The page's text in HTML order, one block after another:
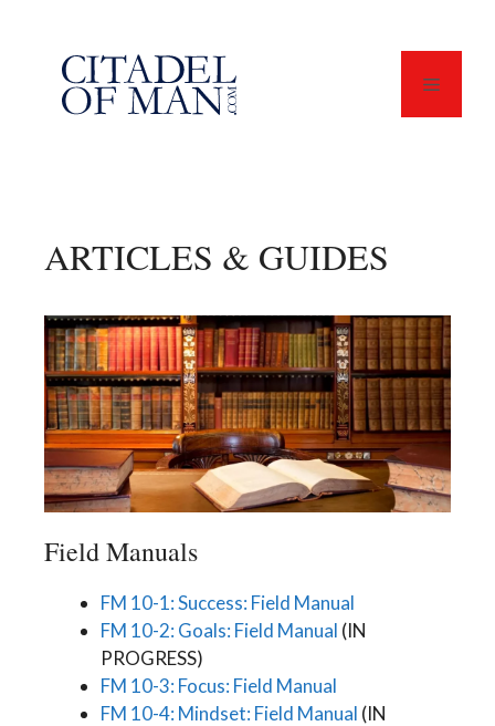
content
Menu
ARTICLES & GUIDES
Field Manuals
FM 10-1: Success: Field Manual
FM 10-2: Goals: Field Manual (IN
PROGRESS)
FM 10-3: Focus: Field Manual
FM 10-4: Mindset: Field Manual (IN